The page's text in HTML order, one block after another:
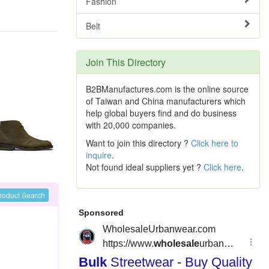
Search
Belt
Join This Directory
B2BManufactures.com is the online source
of Taiwan and China manufacturers which
help global buyers find and do business
with 20,000 companies.
Want to join this directory ? Click here to
inquire.
Not found ideal suppliers yet ? Click here.